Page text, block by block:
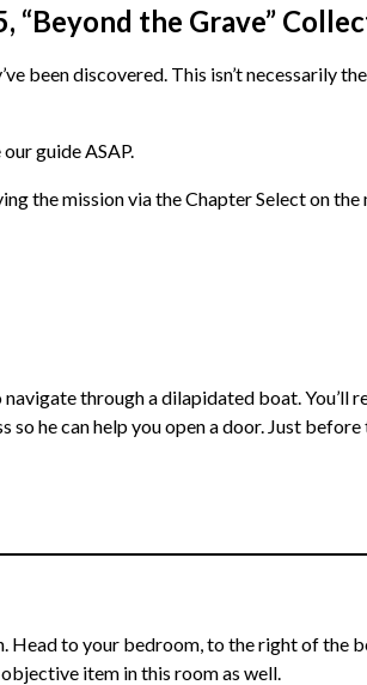
“Beyond the Grave”
been discovered. This isn’t necessarily
guide ASAP.
the mission via the Chapter Select on the
through a dilapidated boat. You’ll
he can help you open a door. Just
Head to your bedroom, to the right of the
item in this room as well.